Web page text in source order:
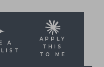
A
APPLY
THIS
TO ME